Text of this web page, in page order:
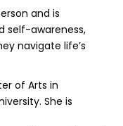
and is
self-awareness,
navigate life’s
of Arts in
She is